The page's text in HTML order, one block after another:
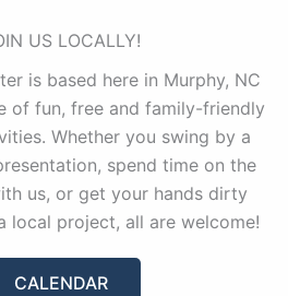
US LOCALLY!
is based here in Murphy, NC
of fun, free and family-friendly
Whether you swing by a
spend time on the
us, or get your hands dirty
local project, all are welcome!
CALENDAR